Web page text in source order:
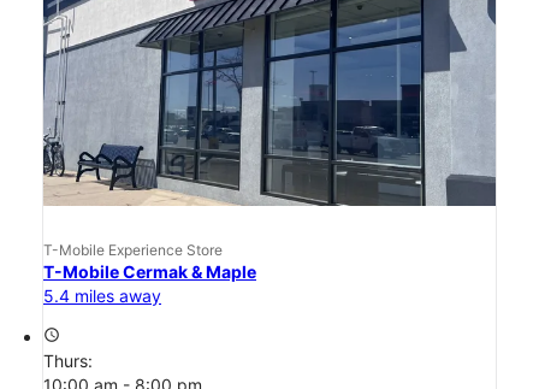
T-Mobile Experience Store
T-Mobile Cermak & Maple
5.4 miles away
access_time
Thurs: